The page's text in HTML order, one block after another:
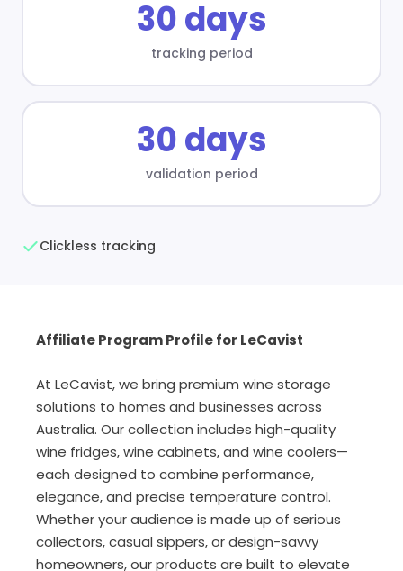
30 days
tracking period
30 days
validation period
Clickless tracking
Affiliate Program Profile for LeCavist
At LeCavist, we bring premium wine storage
solutions to homes and businesses across
Australia. Our collection includes high-quality
wine fridges, wine cabinets, and wine coolers—
each designed to combine performance,
elegance, and precise temperature control.
Whether your audience is made up of serious
collectors, casual sippers, or design-savvy
homeowners, our products are built to elevate